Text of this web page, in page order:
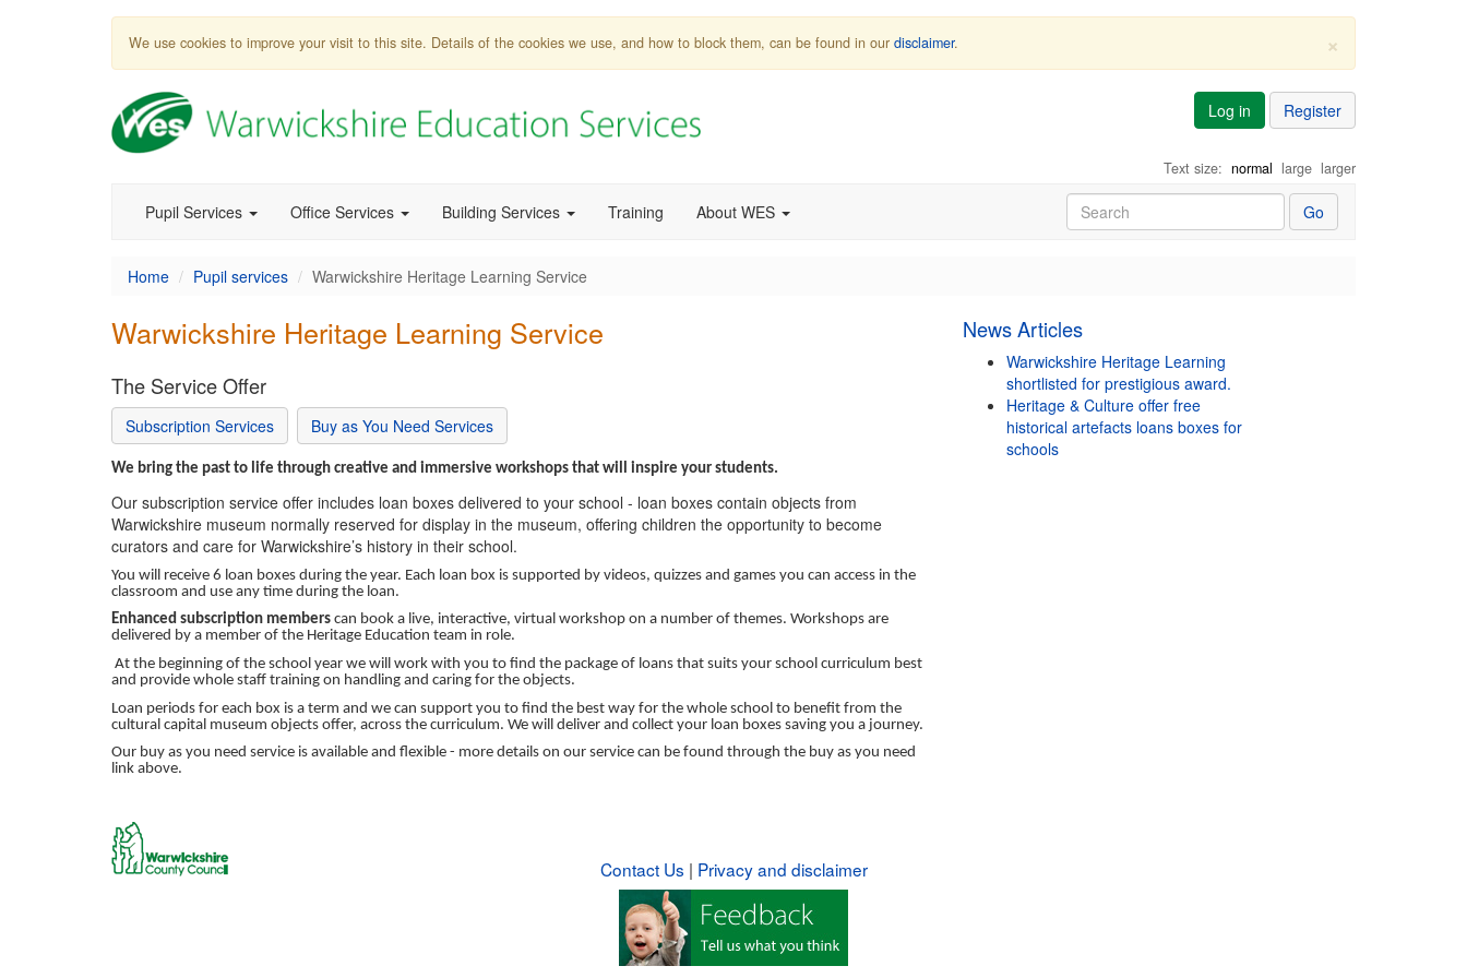
×
We use cookies to improve your visit to this site. Details of the cookies we use, and how to block them, can be found in our disclaimer.
Log in Register
Text size: normal large larger
Pupil Services Office Services Building Services Training About WES Go
Home Pupil services Warwickshire Heritage Learning Service
Warwickshire Heritage Learning Service
The Service Offer
Subscription Services Buy as You Need Services
We bring the past to life through creative and immersive workshops that will inspire your students.
Our subscription service offer includes loan boxes delivered to your school - loan boxes contain objects from
Warwickshire museum normally reserved for display in the museum, offering children the opportunity to become
curators and care for Warwickshire’s history in their school.
You will receive 6 loan boxes during the year. Each loan box is supported by videos, quizzes and games you can access in the
classroom and use any time during the loan.
Enhanced subscription members can book a live, interactive, virtual workshop on a number of themes. Workshops are
delivered by a member of the Heritage Education team in role.
At the beginning of the school year we will work with you to find the package of loans that suits your school curriculum best
and provide whole staff training on handling and caring for the objects.
Loan periods for each box is a term and we can support you to find the best way for the whole school to benefit from the
cultural capital museum objects offer, across the curriculum. We will deliver and collect your loan boxes saving you a journey.
Our buy as you need service is available and flexible - more details on our service can be found through the buy as you need
link above.
News Articles
Warwickshire Heritage Learning
shortlisted for prestigious award.
Heritage & Culture offer free
historical artefacts loans boxes for
schools
Contact Us | Privacy and disclaimer